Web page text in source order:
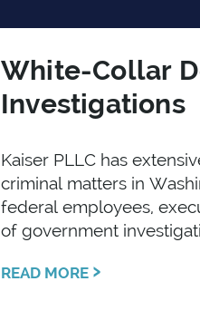
White-Collar
Investigations
Kaiser PLLC has
criminal matters in
federal employees,
of government
READ MORE ›